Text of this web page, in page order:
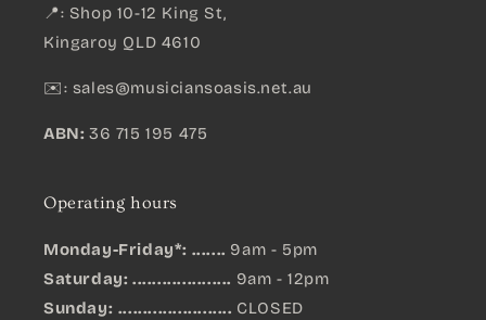
📍: Shop 10-12 King St,
Kingaroy QLD 4610
✉️: sales@musiciansoasis.net.au
ABN: 36 715 195 475
Operating hours
Monday-Friday*: ....... 9am - 5pm
Saturday: .................... 9am - 12pm
Sunday: ....................... CLOSED